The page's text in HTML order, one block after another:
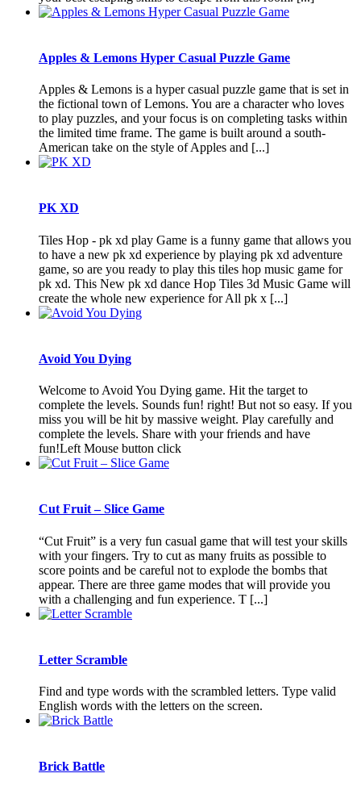
Apples & Lemons Hyper Casual Puzzle Game
Apples & Lemons is a hyper casual puzzle game that is set in
the fictional town of Lemons. You are a character who loves
to play puzzles, and your focus is on completing tasks within
the limited time frame. The game is built around a south-
American take on the style of Apples and [...]
PK XD
Tiles Hop - pk xd play Game is a funny game that allows you
to have a new pk xd experience by playing pk xd adventure
game, so are you ready to play this tiles hop music game for
pk xd. This New pk xd dance Hop Tiles 3d Music Game will
create the whole new experience for All pk x [...]
Avoid You Dying
Welcome to Avoid You Dying game. Hit the target to
complete the levels. Sounds fun! right! But not so easy. If you
miss you will be hit by massive weight. Play carefully and
complete the levels. Share with your friends and have
fun!Left Mouse button click
Cut Fruit – Slice Game
“Cut Fruit” is a very fun casual game that will test your skills
with your fingers. Try to cut as many fruits as possible to
score points and be careful not to explode the bombs that
appear. There are three game modes that will provide you
with a challenging and fun experience. T [...]
Letter Scramble
Find and type words with the scrambled letters. Type valid
English words with the letters on the screen.
Brick Battle